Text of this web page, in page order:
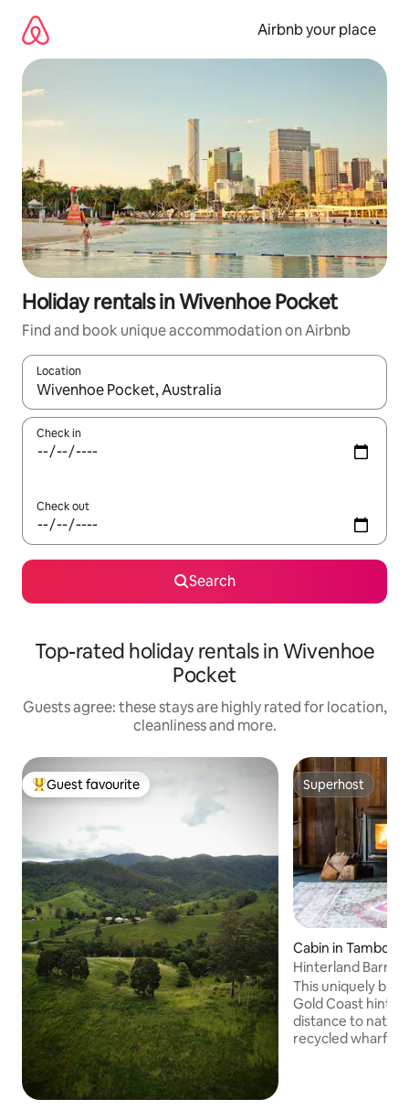
content
Airbnb your place
Holiday rentals in Wivenhoe Pocket
Find and book unique accommodation on Airbnb
Location
When results are available, navigate with the up and down
Check in
Check out
Search
Top-rated holiday rentals in Wivenhoe
Pocket
Guests agree: these stays are highly rated for location,
cleanliness and more.
Top guest favourite
Guest favourite Superhost
Superhost
Cabin in
n
Hinterland Barn,
restaurants
This uniquely
Gold Coast
distance to
recycled wharf